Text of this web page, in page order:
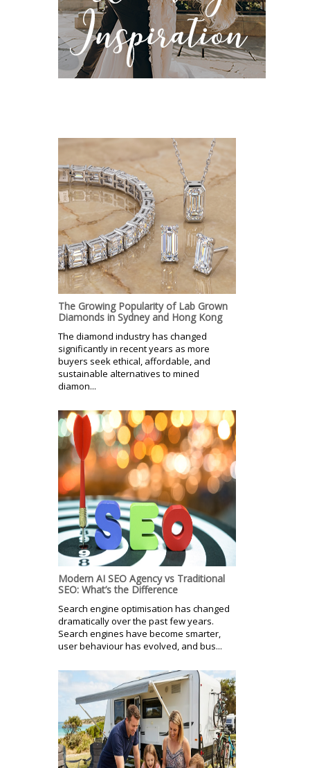
The Growing Popularity of Lab Grown
Diamonds in Sydney and Hong Kong
The diamond industry has changed
significantly in recent years as more
buyers seek ethical, affordable, and
sustainable alternatives to mined
diamon...
Modern AI SEO Agency vs Traditional
SEO: What’s the Difference
Search engine optimisation has changed
dramatically over the past few years.
Search engines have become smarter,
user behaviour has evolved, and bus...